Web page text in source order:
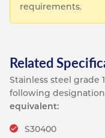
requirements.
Related
Stainless steel grade
following
equivalent:
S30400